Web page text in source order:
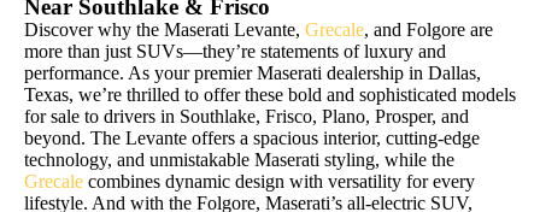
Near Southlake & Frisco
Discover why the Maserati Levante, Grecale, and Folgore are
more than just SUVs—they’re statements of luxury and
performance. As your premier Maserati dealership in Dallas,
Texas, we’re thrilled to offer these bold and sophisticated models
for sale to drivers in Southlake, Frisco, Plano, Prosper, and
beyond. The Levante offers a spacious interior, cutting-edge
technology, and unmistakable Maserati styling, while the
Grecale combines dynamic design with versatility for every
lifestyle. And with the Folgore, Maserati’s all-electric SUV,